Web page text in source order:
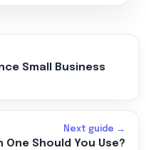
Small Business
Next guide →
One Should You Use?